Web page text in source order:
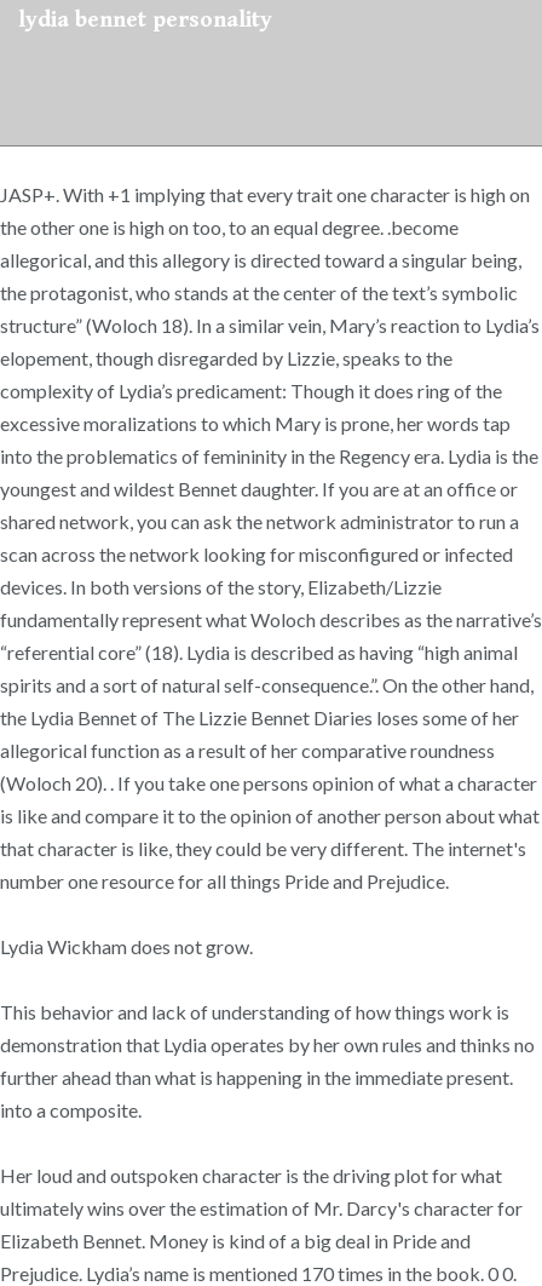
lydia bennet personality
JASP+. With +1 implying that every trait one character is high on
the other one is high on too, to an equal degree. .become
allegorical, and this allegory is directed toward a singular being,
the protagonist, who stands at the center of the text’s symbolic
structure” (Woloch 18). In a similar vein, Mary’s reaction to Lydia’s
elopement, though disregarded by Lizzie, speaks to the
complexity of Lydia’s predicament: Though it does ring of the
excessive moralizations to which Mary is prone, her words tap
into the problematics of femininity in the Regency era. Lydia is the
youngest and wildest Bennet daughter. If you are at an office or
shared network, you can ask the network administrator to run a
scan across the network looking for misconfigured or infected
devices. In both versions of the story, Elizabeth/Lizzie
fundamentally represent what Woloch describes as the narrative’s
“referential core” (18). Lydia is described as having “high animal
spirits and a sort of natural self-consequence.”. On the other hand,
the Lydia Bennet of The Lizzie Bennet Diaries loses some of her
allegorical function as a result of her comparative roundness
(Woloch 20). . If you take one persons opinion of what a character
is like and compare it to the opinion of another person about what
that character is like, they could be very different. The internet's
number one resource for all things Pride and Prejudice.
Lydia Wickham does not grow.
This behavior and lack of understanding of how things work is
demonstration that Lydia operates by her own rules and thinks no
further ahead than what is happening in the immediate present.
into a composite.
Her loud and outspoken character is the driving plot for what
ultimately wins over the estimation of Mr. Darcy's character for
Elizabeth Bennet. Money is kind of a big deal in Pride and
Prejudice. Lydia’s name is mentioned 170 times in the book. 0 0.